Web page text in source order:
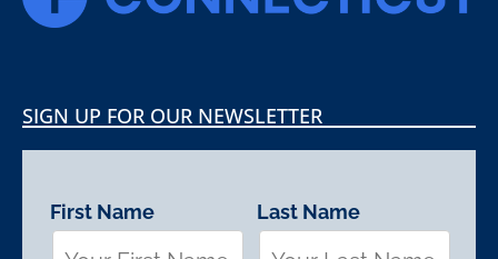
SIGN UP FOR OUR NEWSLETTER
First Name Last Name